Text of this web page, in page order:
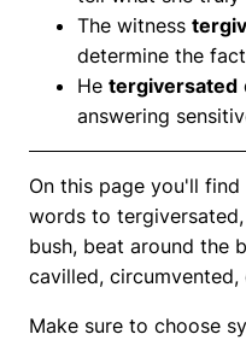
The witness
determine the
He tergiversated
answering
On this page you'll
words to
bush, beat around the
cavilled, circumvented,
Make sure to choose